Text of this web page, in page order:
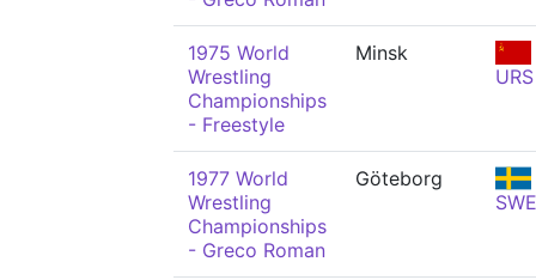
1975 World
Wrestling
Championships
- Freestyle
Minsk
URS
1977 World
Wrestling
Championships
- Greco Roman
Göteborg
SWE